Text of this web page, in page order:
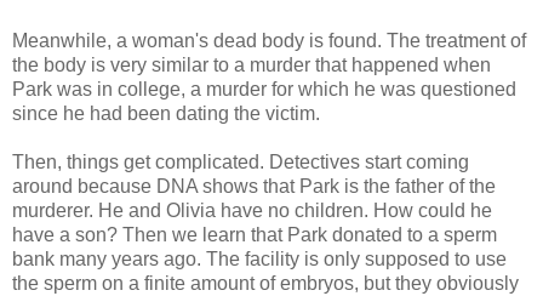
Meanwhile, a woman's dead body is found. The treatment of
the body is very similar to a murder that happened when
Park was in college, a murder for which he was questioned
since he had been dating the victim.
Then, things get complicated. Detectives start coming
around because DNA shows that Park is the father of the
murderer. He and Olivia have no children. How could he
have a son? Then we learn that Park donated to a sperm
bank many years ago. The facility is only supposed to use
the sperm on a finite amount of embryos, but they obviously